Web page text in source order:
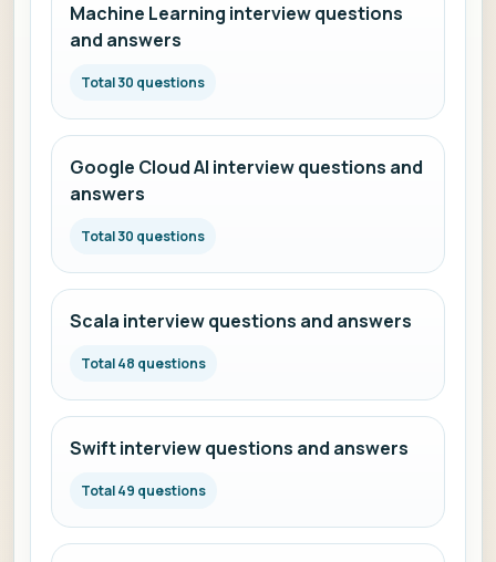
Machine Learning interview questions
and answers
Total 30 questions
Google Cloud AI interview questions and
answers
Total 30 questions
Scala interview questions and answers
Total 48 questions
Swift interview questions and answers
Total 49 questions